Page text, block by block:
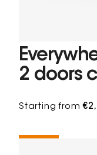
2 doors
Starting from